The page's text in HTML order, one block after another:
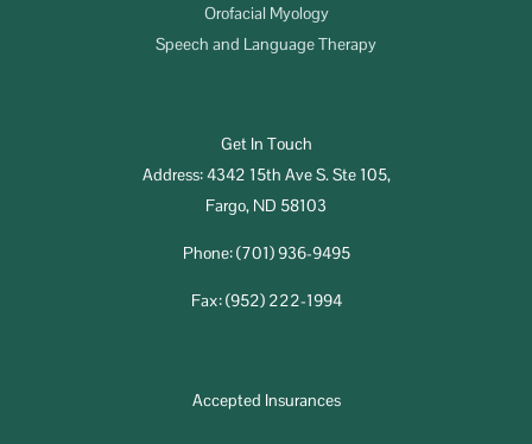
Orofacial Myology
Speech and Language Therapy
Get In Touch
Address: 4342 15th Ave S. Ste 105,
Fargo, ND 58103
Phone: (701) 936-9495
Fax: (952) 222-1994
Accepted Insurances